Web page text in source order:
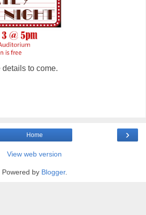
details to come.
›
Home
View web version
Powered by Blogger.